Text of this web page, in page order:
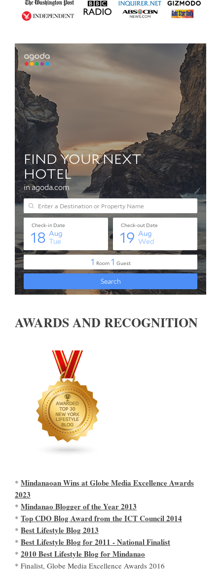
AWARDS AND RECOGNITION
* Mindanaoan Wins at Globe Media Excellence Awards
2023
* Mindanao Blogger of the Year 2013
* Top CDO Blog Award from the ICT Council 2014
* Best Lifestyle Blog 2013
* Best Lifestyle Blog for 2011 - National Finalist
* 2010 Best Lifestyle Blog for Mindanao
* Finalist, Globe Media Excellence Awards 2016